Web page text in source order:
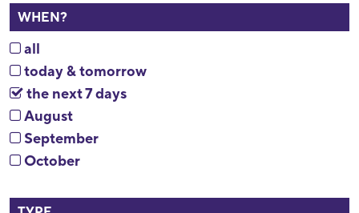
WHEN?
all
today & tomorrow
the next 7 days
August
September
October